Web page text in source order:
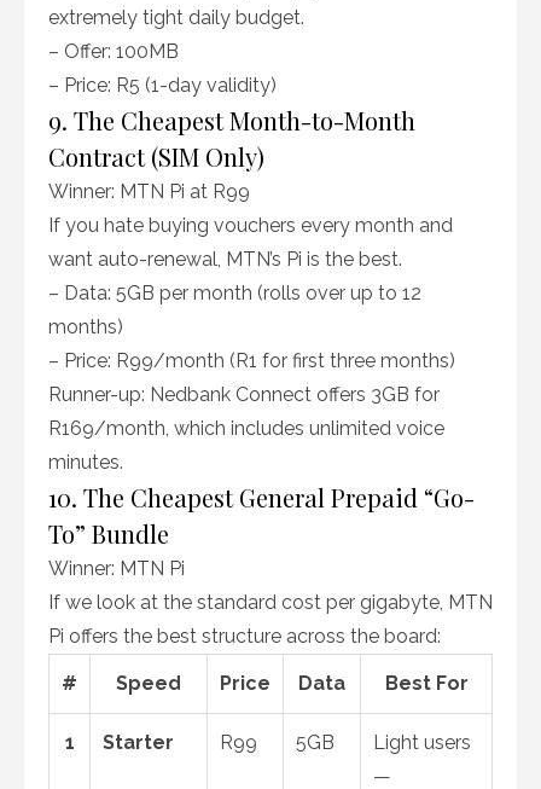
extremely tight daily budget.
– Offer: 100MB
– Price: R5 (1-day validity)
9. The Cheapest Month-to-Month
Contract (SIM Only)
Winner: MTN Pi at R99
If you hate buying vouchers every month and
want auto-renewal, MTN’s Pi is the best.
– Data: 5GB per month (rolls over up to 12
months)
– Price: R99/month (R1 for first three months)
Runner-up: Nedbank Connect offers 3GB for
R169/month, which includes unlimited voice
minutes.
10. The Cheapest General Prepaid “Go-
To” Bundle
Winner: MTN Pi
If we look at the standard cost per gigabyte, MTN
Pi offers the best structure across the board:
# Speed Price Data Best For
1 Starter R99 5GB
Light users
—